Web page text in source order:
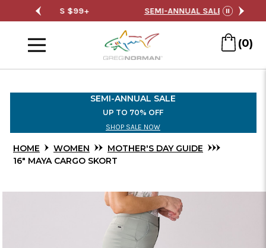
Content
$99+ SEMI-ANNUAL SALE FREE
pause
(0)
SEMI-ANNUAL SALE
UP TO 70% OFF
SHOP SALE NOW
HOME WOMEN
MOTHER'S DAY GUIDE
16" MAYA CARGO SKORT